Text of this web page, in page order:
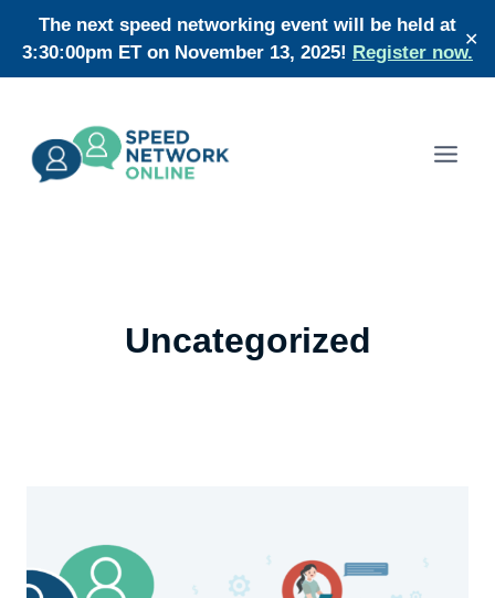
The next speed networking event will be held at
3:30:00pm ET on November 13, 2025! Register now.
✕
Uncategorized